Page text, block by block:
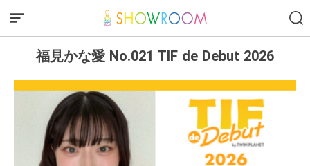
福見かな愛 No.021 TIF de Debut 2026